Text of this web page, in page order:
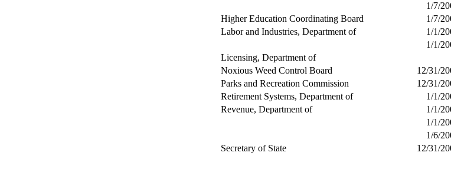
1/7/
Higher Education Coordinating Board
1/7/
Labor and Industries, Department of
1/1/
1/1/
Licensing, Department of
Noxious Weed Control Board
12/31/
Parks and Recreation Commission
12/31/
Retirement Systems, Department of
1/1/
Revenue, Department of
1/1/
1/1/
1/6/
Secretary of State
12/31/